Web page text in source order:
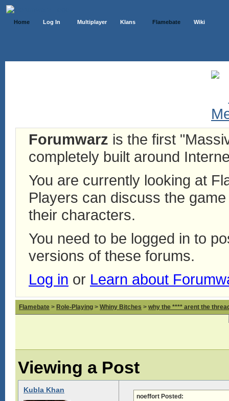
Home Log In Multiplayer Klans Flamebate Wiki
Forumwarz is the first
completely built around
You are currently looking at
Players can discuss the
their characters.
You need to be logged in to
versions of these forums.
Log in or Learn about
Flamebate > Role-Playing > Whiny Bitches > why the **** arent the
Viewing a Post
Kubla Khan
noeffort Posted: